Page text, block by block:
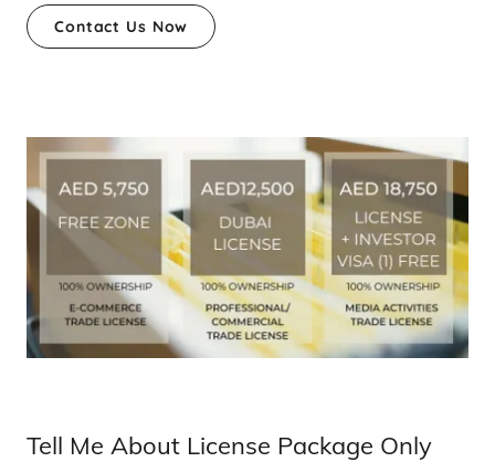
Contact Us Now
Tell Me About License Package Only